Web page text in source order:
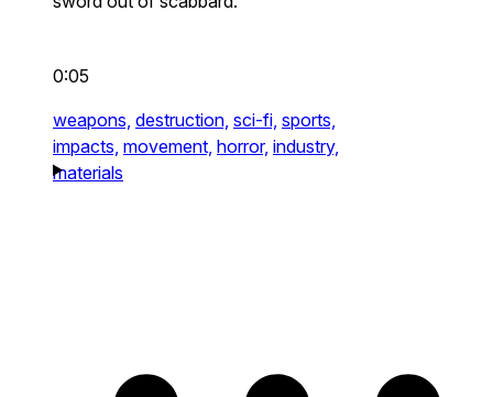
0:05
weapons, destruction, sci-fi, sports,
impacts, movement, horror, industry,
materials